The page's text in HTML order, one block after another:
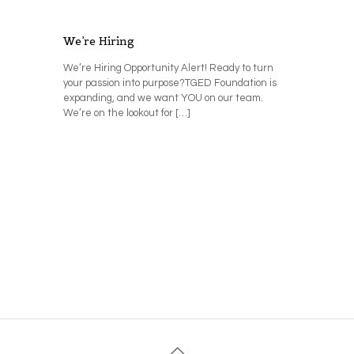
We’re Hiring
We’re Hiring Opportunity Alert! Ready to turn
your passion into purpose?TGED Foundation is
expanding, and we want YOU on our team.
We’re on the lookout for […]